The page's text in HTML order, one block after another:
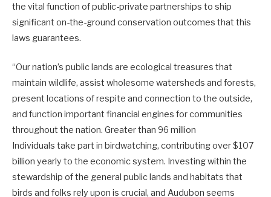
the vital function of public-private partnerships to ship
significant on-the-ground conservation outcomes that this
laws guarantees.
“Our nation’s public lands are ecological treasures that
maintain wildlife, assist wholesome watersheds and forests,
present locations of respite and connection to the outside,
and function important financial engines for communities
throughout the nation. Greater than 96 million
Individuals take part in birdwatching, contributing over $107
billion yearly to the economic system. Investing within the
stewardship of the general public lands and habitats that
birds and folks rely upon is crucial, and Audubon seems